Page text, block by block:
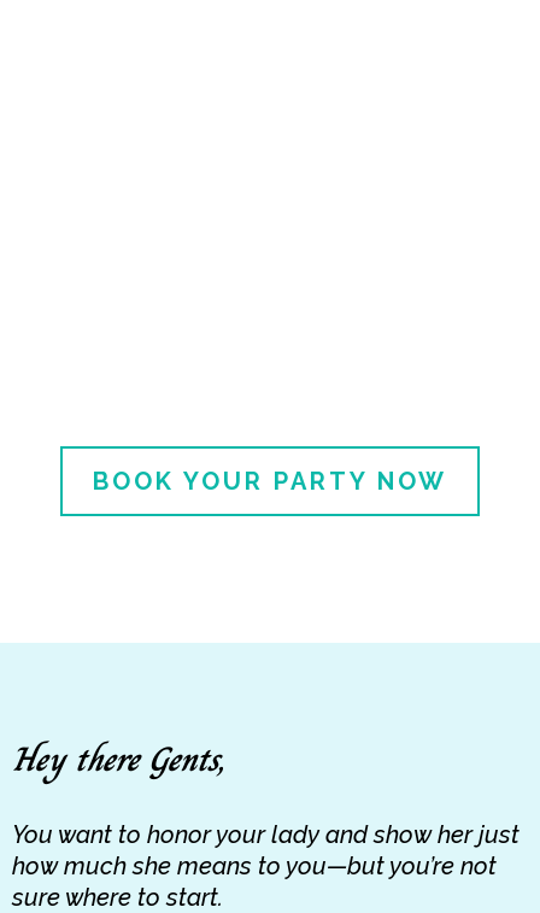
BOOK YOUR PARTY NOW
Hey there Gents,
You want to honor your lady and show her just
how much she means to you—but you’re not
sure where to start.